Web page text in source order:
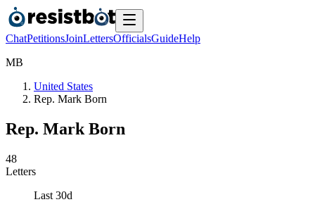
ChatPetitionsJoinLettersOfficialsGuideHelp
MB
United States
Rep. Mark Born
Rep. Mark Born
48
Letters
Last 30d